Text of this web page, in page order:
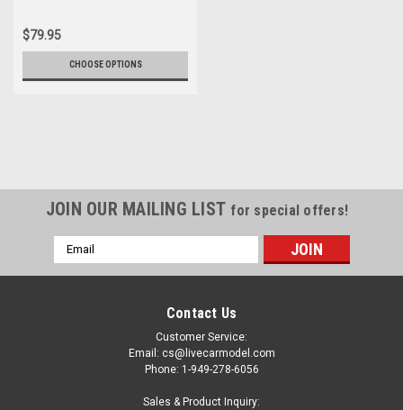
$79.95
CHOOSE OPTIONS
JOIN OUR MAILING LIST for special offers!
Email
Address
Contact Us
Customer Service:
Email: cs@livecarmodel.com
Phone: 1-949-278-6056
Sales & Product Inquiry: